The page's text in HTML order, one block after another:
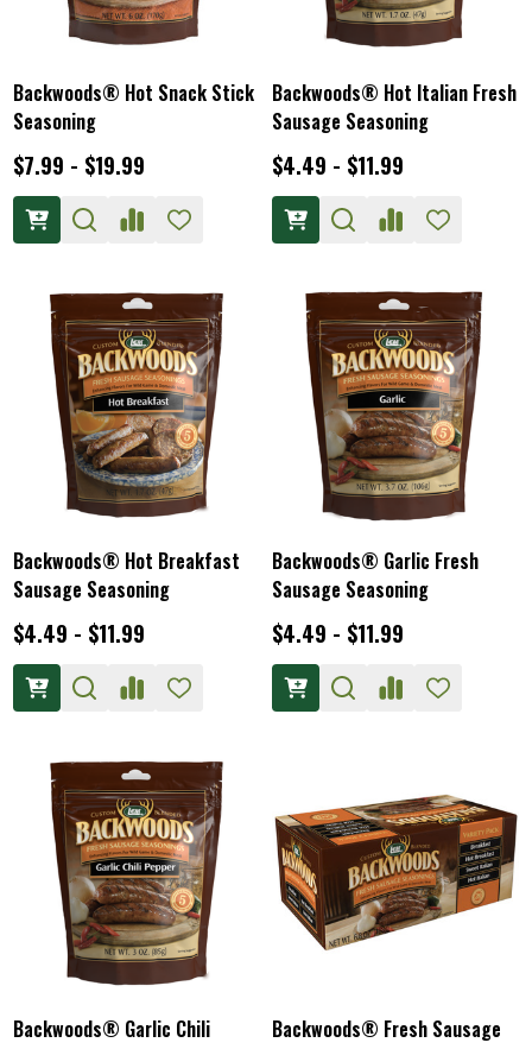
Backwoods® Hot Snack Stick
Seasoning
$7.99 - $19.99
Backwoods® Hot Italian Fresh
Sausage Seasoning
$4.49 - $11.99
Backwoods® Hot Breakfast
Sausage Seasoning
$4.49 - $11.99
Backwoods® Garlic Fresh
Sausage Seasoning
$4.49 - $11.99
Backwoods® Garlic Chili
Backwoods® Fresh Sausage